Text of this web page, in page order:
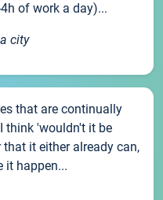
of work a day)...
city
that are continually
think 'wouldn't it be
it either already can,
it happen...